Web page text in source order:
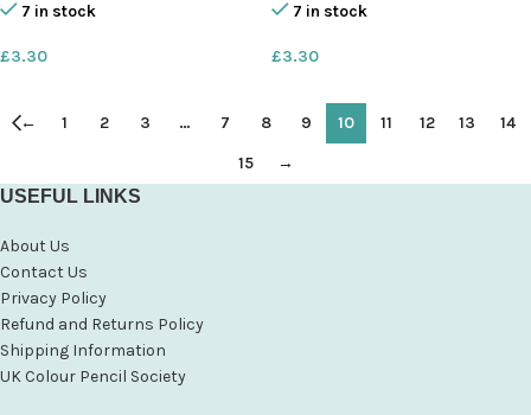
7 in stock
£3.30
7 in stock
£3.30
← 1 2 3 … 7 8 9 10 11 12 13
14
15
→
USEFUL LINKS
About Us
Contact Us
Privacy Policy
Refund and Returns Policy
Shipping Information
UK Colour Pencil Society